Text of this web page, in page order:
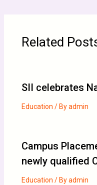
Related
SII celebrates
Education / Byadmin
Campus
newly qualified
Education / Byadmin